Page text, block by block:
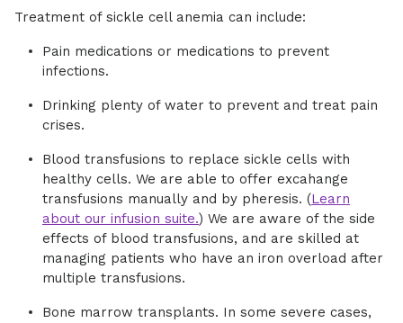
Treatment of sickle cell anemia can include:
Pain medications or medications to prevent
infections.
Drinking plenty of water to prevent and treat pain
crises.
Blood transfusions to replace sickle cells with
healthy cells. We are able to offer excahange
transfusions manually and by pheresis. (Learn
about our infusion suite.) We are aware of the side
effects of blood transfusions, and are skilled at
managing patients who have an iron overload after
multiple transfusions.
Bone marrow transplants. In some severe cases,